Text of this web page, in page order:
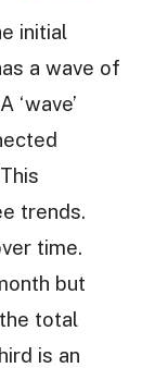
initial
a wave of
‘wave’
trends.
time.
but
total
is an